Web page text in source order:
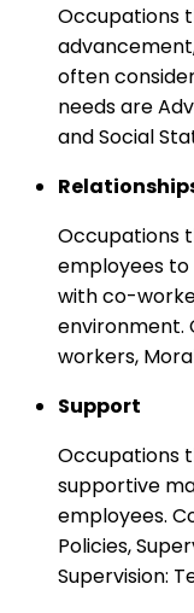
Occupations
often
needs are
and Social
Occupations
employees
with co-
environment.
workers,
Support
Occupations
supportive
employees.
Policies,
Supervision: